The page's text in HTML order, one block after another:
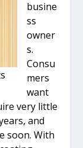
busine
ss
owner
s.
Consu
mers
want
very little
and
soon. With